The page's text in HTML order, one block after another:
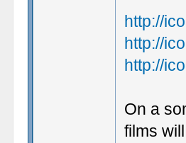
http://
http://
http://
On a
films